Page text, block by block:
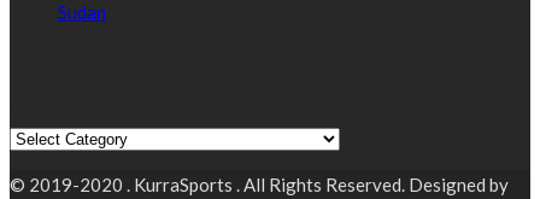
Sudan
© 2019-2020 . KurraSports . All Rights Reserved. Designed by